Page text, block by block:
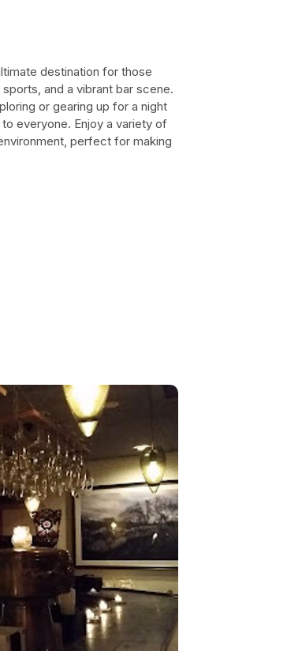
destination for those
and a vibrant bar scene.
or gearing up for a night
everyone. Enjoy a variety of
perfect for making